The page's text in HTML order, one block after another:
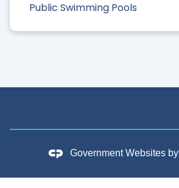
Public Swimming Pools
Government Websites by